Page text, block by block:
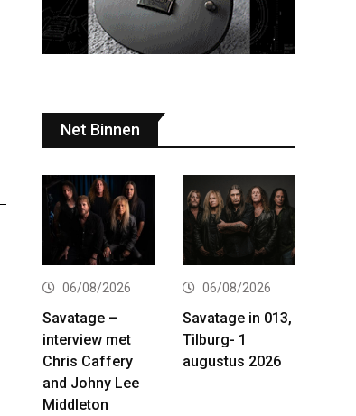
Net Binnen
06/08/2026
Savatage –
interview met
Chris Caffery
and Johny Lee
Middleton
06/08/2026
Savatage in 013,
Tilburg- 1
augustus 2026